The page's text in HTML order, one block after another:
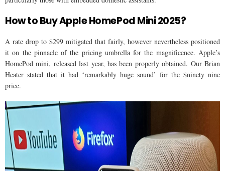
How to Buy Apple HomePod Mini 2025?
A rate drop to $299 mitigated that fairly, however nevertheless positioned
it on the pinnacle of the pricing umbrella for the magnificence. Apple’s
HomePod mini, released last year, has been properly obtained. Our Brian
Heater stated that it had ‘remarkably huge sound’ for the $ninety nine
price.